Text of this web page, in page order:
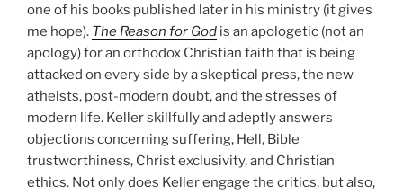
one of his books published later in his ministry (it gives
me hope). The Reason for God is an apologetic (not an
apology) for an orthodox Christian faith that is being
attacked on every side by a skeptical press, the new
atheists, post-modern doubt, and the stresses of
modern life. Keller skillfully and adeptly answers
objections concerning suffering, Hell, Bible
trustworthiness, Christ exclusivity, and Christian
ethics. Not only does Keller engage the critics, but also,